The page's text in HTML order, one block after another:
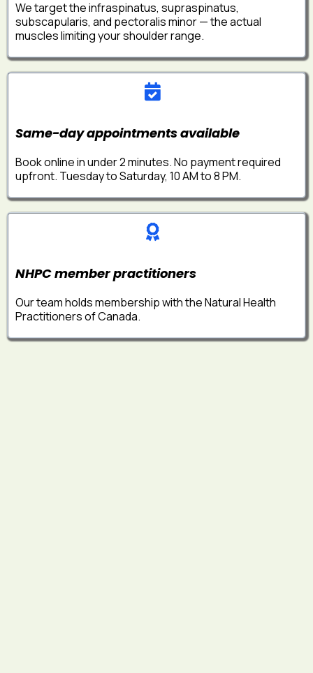
We target the infraspinatus, supraspinatus,
subscapularis, and pectoralis minor — the actual
muscles limiting your shoulder range.
Same-day appointments available
Book online in under 2 minutes. No payment required
upfront. Tuesday to Saturday, 10 AM to 8 PM.
NHPC member practitioners
Our team holds membership with the Natural Health
Practitioners of Canada.